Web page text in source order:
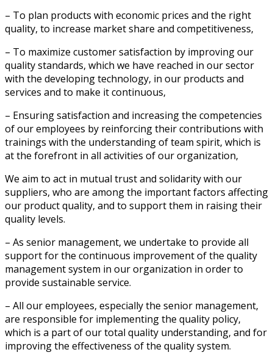
– To plan products with economic prices and the right
quality, to increase market share and competitiveness,
– To maximize customer satisfaction by improving our
quality standards, which we have reached in our sector
with the developing technology, in our products and
services and to make it continuous,
– Ensuring satisfaction and increasing the competencies
of our employees by reinforcing their contributions with
trainings with the understanding of team spirit, which is
at the forefront in all activities of our organization,
We aim to act in mutual trust and solidarity with our
suppliers, who are among the important factors affecting
our product quality, and to support them in raising their
quality levels.
– As senior management, we undertake to provide all
support for the continuous improvement of the quality
management system in our organization in order to
provide sustainable service.
– All our employees, especially the senior management,
are responsible for implementing the quality policy,
which is a part of our total quality understanding, and for
improving the effectiveness of the quality system.